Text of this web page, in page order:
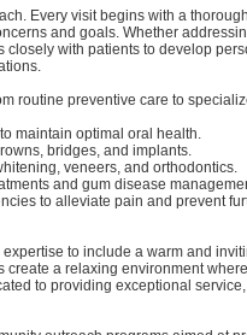
Every visit begins with a thorough
and goals. Whether
closely with patients to develop
routine preventive care to
maintain optimal oral health.
bridges, and implants.
veneers, and orthodontics.
and gum disease
to alleviate pain and prevent
to include a warm and
a relaxing environment
to providing exceptional